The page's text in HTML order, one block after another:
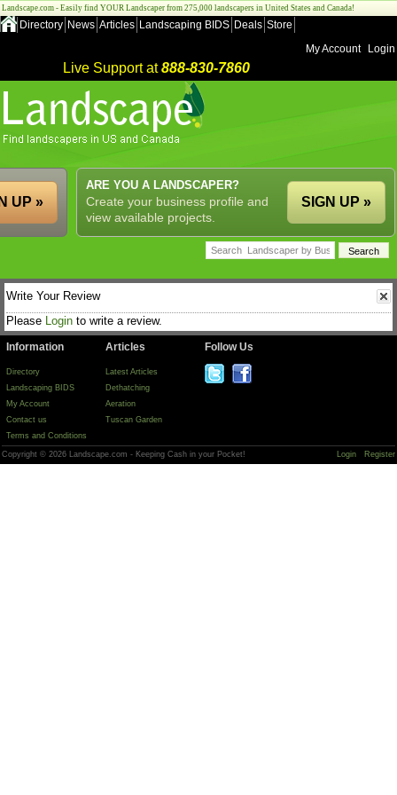
Landscape.com - Easily find YOUR Landscaper from 275,000 landscapers in United States and Canada!
Directory News Articles Landscaping BIDS Deals Store
My Account
Login
Live Support at888-830-7860
ARE YOU A LANDSCAPER?
Create your business profile and
view available projects.
SIGN UP »
UP »
Write Your Review
Please Login to write a review.
Information
Directory
Landscaping BIDS
My Account
Contact us
Terms and Conditions
Articles
Latest Articles
Dethatching
Aeration
Tuscan Garden
Follow Us
Copyright © 2026 Landscape.com - Keeping Cash in your Pocket! Login Register